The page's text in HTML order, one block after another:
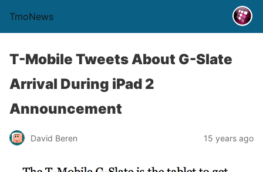
TmoNews
T-Mobile Tweets About G-Slate
Arrival During iPad 2
Announcement
David Beren 15 years ago